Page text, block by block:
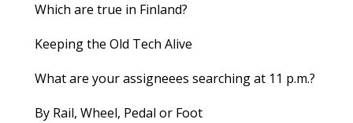
Which are true in Finland?
Keeping the Old Tech Alive
What are your assigneees searching at 11 p.m.?
By Rail, Wheel, Pedal or Foot